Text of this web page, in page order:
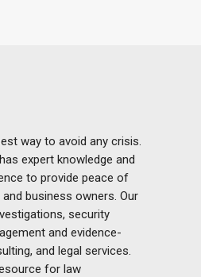
way to avoid any crisis.
expert knowledge and
to provide peace of
business owners. Our
security
and evidence-
and legal services.
for law